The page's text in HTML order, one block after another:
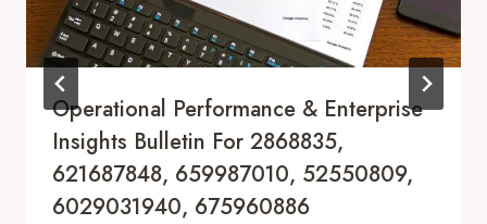
Operational Performance & Enterprise
Insights Bulletin For 2868835,
621687848, 659987010, 52550809,
6029031940, 675960886